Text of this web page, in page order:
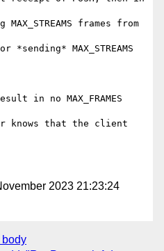
frames from
MAX_STREAMS
in no MAX_FRAMES
knows that the client
2023 21:23:24
body